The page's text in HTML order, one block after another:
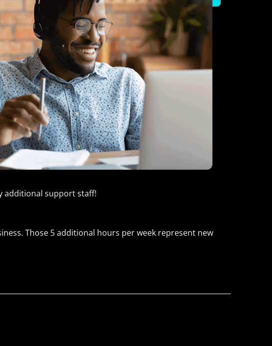
additional support staff!
Those 5 additional hours per week represent new